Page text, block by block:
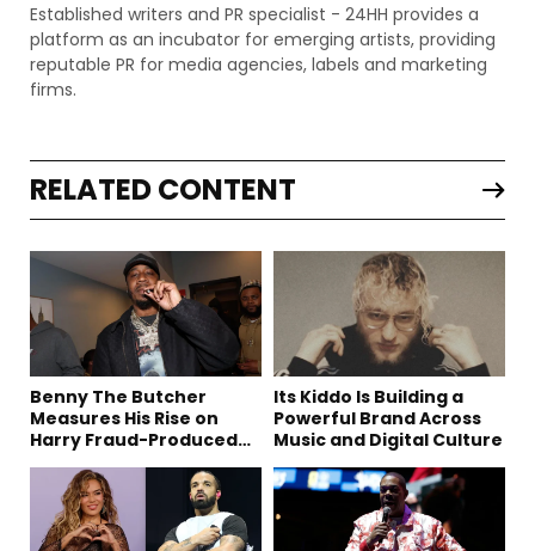
Established writers and PR specialist - 24HH provides a
platform as an incubator for emerging artists, providing
reputable PR for media agencies, labels and marketing
firms.
RELATED CONTENT
Benny The Butcher
Measures His Rise on
Harry Fraud-Produced
Its Kiddo Is Building a
Powerful Brand Across
Music and Digital Culture